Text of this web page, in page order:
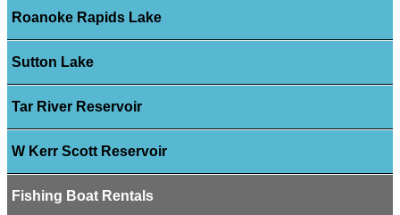
Roanoke Rapids Lake
Sutton Lake
Tar River Reservoir
W Kerr Scott Reservoir
Fishing Boat Rentals